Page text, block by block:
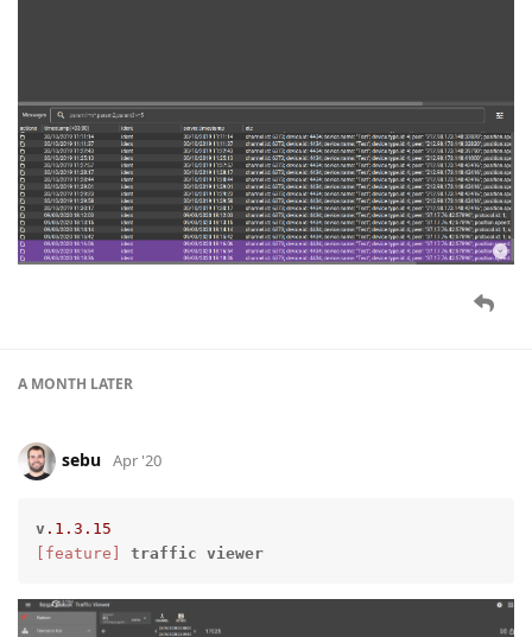
A MONTH LATER
sebu Apr '20
v .1 .3 .15
[feature]
traffic viewer